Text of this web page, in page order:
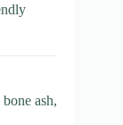
ash,